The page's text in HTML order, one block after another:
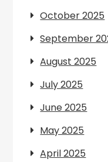
October 2025
September
August 2025
July 2025
June 2025
May 2025
April 2025